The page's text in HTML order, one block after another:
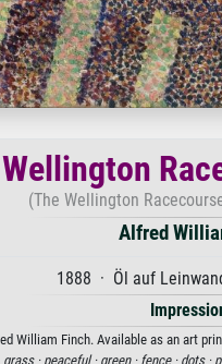
(The Wellington
Alfred
1888 · Öl auf
William Finch. Available as an art
grass · peaceful · green · fence · dots ·